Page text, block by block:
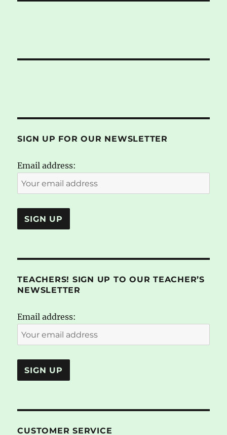
SIGN UP FOR OUR NEWSLETTER
Email address:
TEACHERS! SIGN UP TO OUR TEACHER’S
NEWSLETTER
Email address:
CUSTOMER SERVICE